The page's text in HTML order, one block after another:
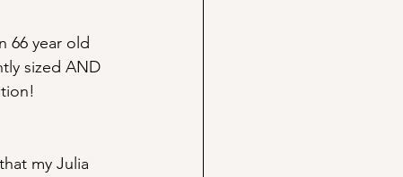
66 year old
sized AND
my Julia